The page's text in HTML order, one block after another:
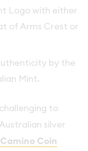
Logo with either
of Arms Crest or
by the
Mint.
to
silver
Camino Coin